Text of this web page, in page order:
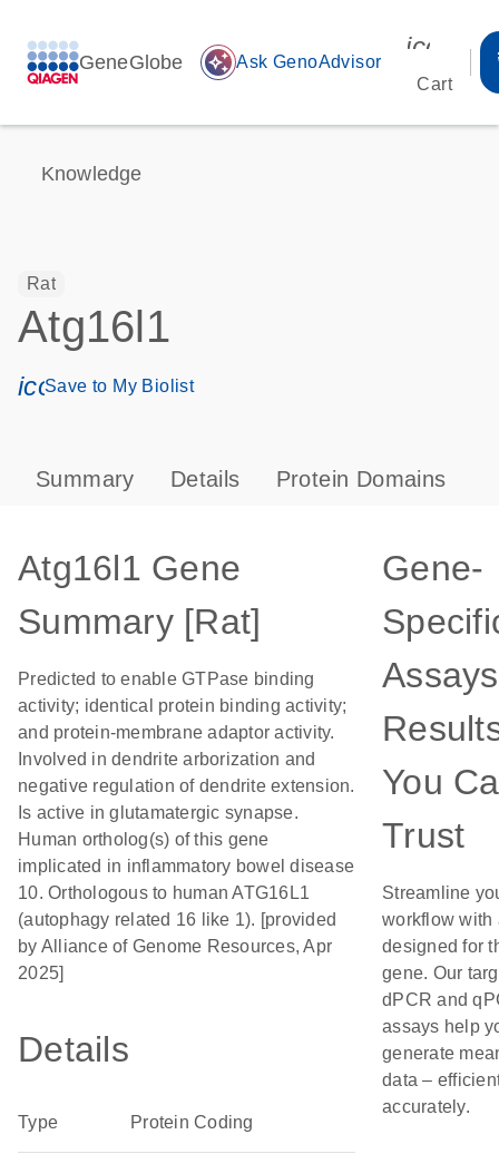
GeneGlobe auto_awesome Ask GenoAdvisor
Cart
Knowledge
Rat
Atg16l1
icon_0171_ls_qf_save_program-s
Save to My Biolist
Summary Details Protein Domains
Atg16l1 Gene
Summary [Rat]
Predicted to enable GTPase binding
activity; identical protein binding activity;
and protein-membrane adaptor activity.
Involved in dendrite arborization and
negative regulation of dendrite extension.
Is active in glutamatergic synapse.
Human ortholog(s) of this gene
implicated in inflammatory bowel disease
10. Orthologous to human ATG16L1
(autophagy related 16 like 1). [provided
by Alliance of Genome Resources, Apr
2025]
Details
Type Protein Coding
Gene-
You
Trust
Streamline
workflow with
designed for
gene. Our
dPCR and
assays help
generate
data –
accurately.